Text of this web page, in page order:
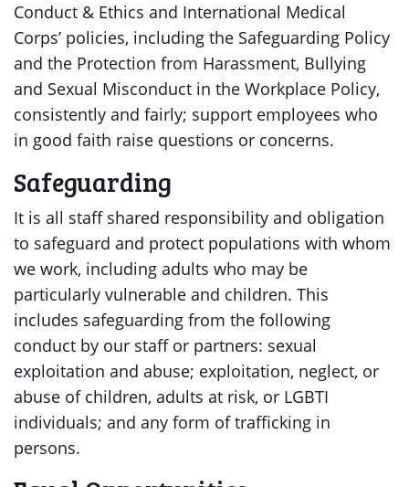
Conduct & Ethics and International Medical
Corps’ policies, including the Safeguarding Policy
and the Protection from Harassment, Bullying
and Sexual Misconduct in the Workplace Policy,
consistently and fairly; support employees who
in good faith raise questions or concerns.
Safeguarding
It is all staff shared responsibility and obligation
to safeguard and protect populations with whom
we work, including adults who may be
particularly vulnerable and children. This
includes safeguarding from the following
conduct by our staff or partners: sexual
exploitation and abuse; exploitation, neglect, or
abuse of children, adults at risk, or LGBTI
individuals; and any form of trafficking in
persons.